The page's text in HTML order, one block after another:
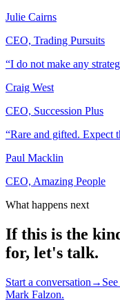
Julie Cairns
CEO, Trading Pursuits
“I do not make any
Craig West
CEO, Succession Plus
“Rare and gifted. Expect
Paul Macklin
CEO, Amazing People
What happens next
If this is the
for, let's talk.
Start a conversation →
Mark Falzon.